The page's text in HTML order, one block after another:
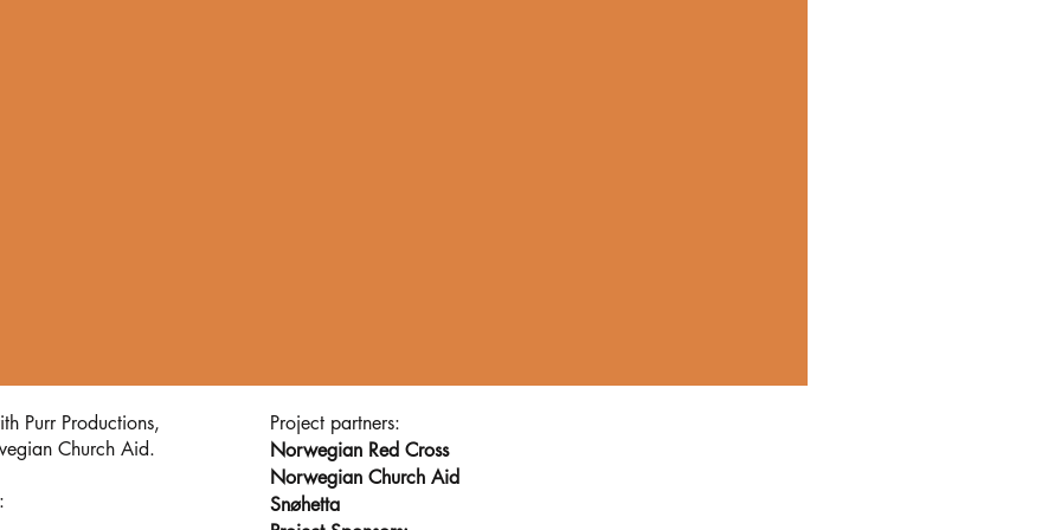
Purr Productions,
Church Aid.
Project partners:
Norwegian Red Cross
Norwegian Church Aid
Snøhetta